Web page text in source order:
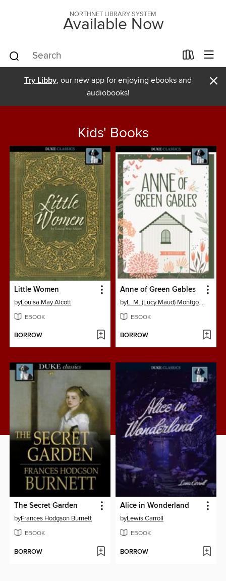
NORTHNET LIBRARY SYSTEM
Available Now
Try Libby, our new app for enjoying ebooks and
audiobooks!
×
Kids' Books
Little Women
byLouisa May Alcott
EBOOK
BORROW
Anne of Green Gables
by L. M. (Lucy Maud) Montgomery
EBOOK
BORROW
The Secret Garden
byFrances Hodgson Burnett
EBOOK
BORROW
Alice in Wonderland
byLewis Carroll
EBOOK
BORROW